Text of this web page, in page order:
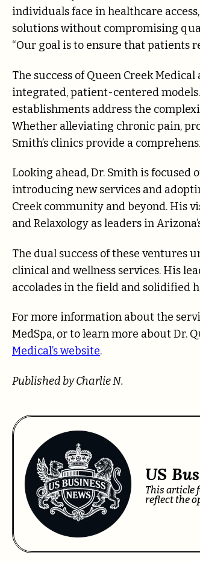
individuals face in healthcare
solutions without compromising
“Our goal is to ensure that patients
The success of Queen Creek
integrated, patient-centered
establishments address the
Whether alleviating chronic pain,
Smith’s clinics provide a
Looking ahead, Dr. Smith is focused
introducing new services and
Creek community and beyond. His
and Relaxology as leaders in
The dual success of these ventures
clinical and wellness services. His
accolades in the field and solidified
For more information about the
MedSpa, or to learn more about Dr.
Medical’s website.
Published by Charlie N.
US
This article
reflect the